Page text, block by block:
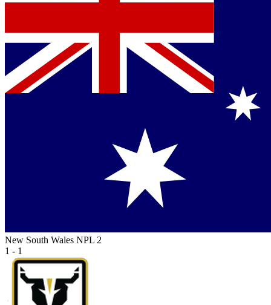
New South Wales NPL 2
1 - 1